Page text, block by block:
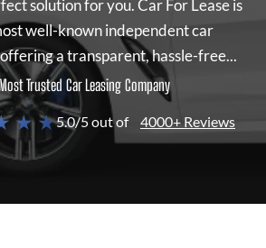
solution for you.Car For Leaseis
well-known independent car
a transparent, hassle-free...
Trusted Car Leasing Company
★ ★5.0/5 out of 4000+ Reviews